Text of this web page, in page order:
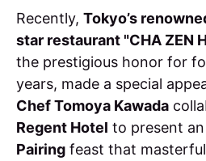
Recently, Tokyo’s
star restaurant "CHA ZEN
the prestigious honor for
years, made a special
Chef Tomoya Kawada
Regent Hotel to present
Pairing feast that